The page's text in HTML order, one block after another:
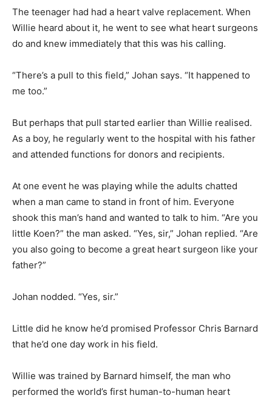
The teenager had had a heart valve replacement. When
Willie heard about it, he went to see what heart surgeons
do and knew immediately that this was his calling.
“There’s a pull to this field,” Johan says. “It happened to
me too.”
But perhaps that pull started earlier than Willie realised.
As a boy, he regularly went to the hospital with his father
and attended functions for donors and recipients.
At one event he was playing while the adults chatted
when a man came to stand in front of him. Everyone
shook this man’s hand and wanted to talk to him. “Are you
little Koen?” the man asked. “Yes, sir,” Johan replied. “Are
you also going to become a great heart surgeon like your
father?”
Johan nodded. “Yes, sir.”
Little did he know he’d promised Professor Chris Barnard
that he’d one day work in his field.
Willie was trained by Barnard himself, the man who
performed the world’s first human-to-human heart